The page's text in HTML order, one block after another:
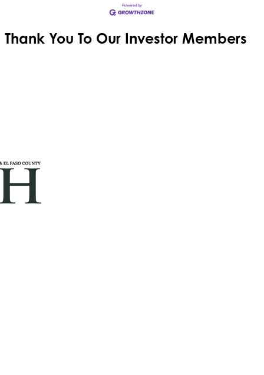
Thank You To Our Investor Members